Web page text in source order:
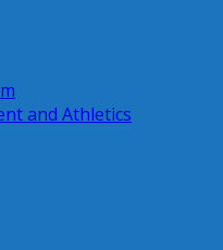
and Athletics